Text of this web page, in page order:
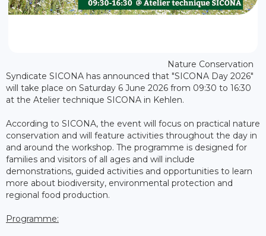
Nature Conservation
Syndicate SICONA has announced that "SICONA Day 2026"
will take place on Saturday 6 June 2026 from 09:30 to 16:30
at the Atelier technique SICONA in Kehlen.
According to SICONA, the event will focus on practical nature
conservation and will feature activities throughout the day in
and around the workshop. The programme is designed for
families and visitors of all ages and will include
demonstrations, guided activities and opportunities to learn
more about biodiversity, environmental protection and
regional food production.
Programme: